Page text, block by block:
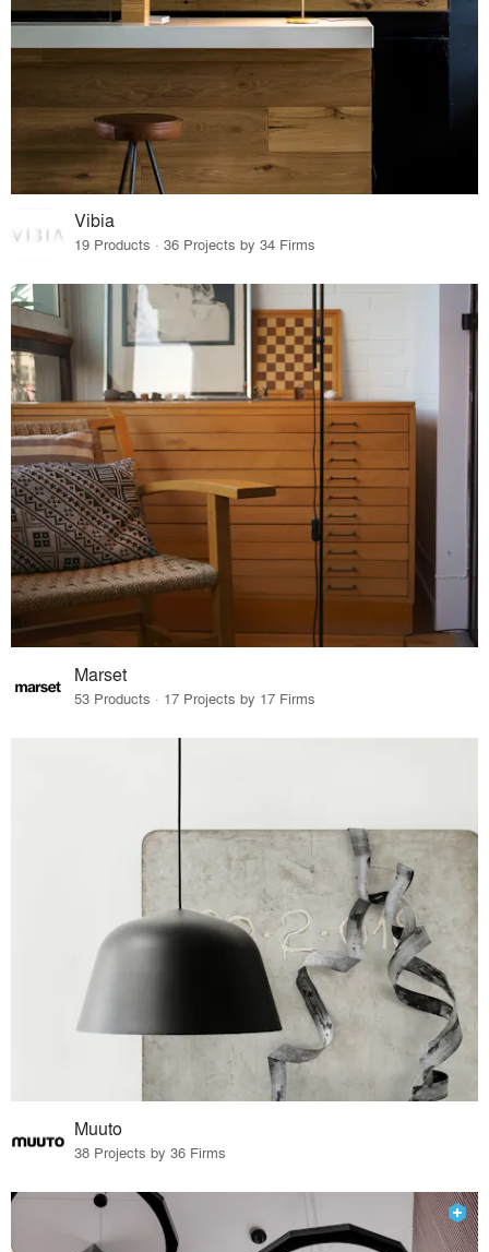
Vibia
19 Products · 36 Projects by 34 Firms
Marset
53 Products · 17 Projects by 17 Firms
Muuto
38 Projects by 36 Firms